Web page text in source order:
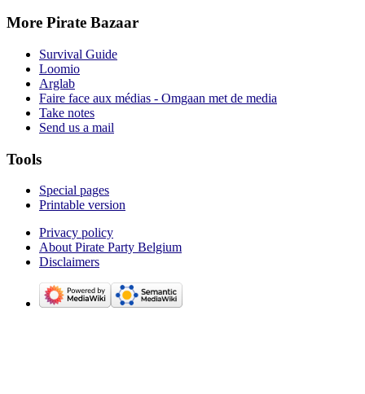
More Pirate Bazaar
Survival Guide
Loomio
Arglab
Faire face aux médias - Omgaan met de media
Take notes
Send us a mail
Tools
Special pages
Printable version
Privacy policy
About Pirate Party Belgium
Disclaimers